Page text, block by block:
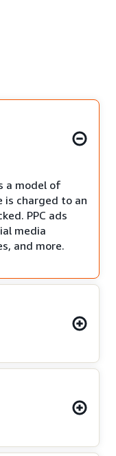
a model of
charged to an
PPC ads
media
and more.